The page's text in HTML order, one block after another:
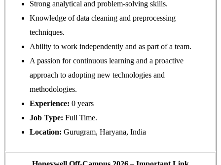
Strong analytical and problem-solving skills.
Knowledge of data cleaning and preprocessing
techniques.
Ability to work independently and as part of a team.
A passion for continuous learning and a proactive
approach to adopting new technologies and
methodologies.
Experience: 0 years
Job Type: Full Time.
Location: Gurugram, Haryana, India